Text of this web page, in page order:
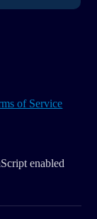
of Service
enabled